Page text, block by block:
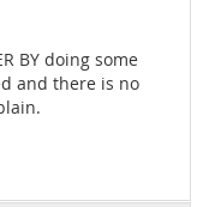
BY doing some
and there is no